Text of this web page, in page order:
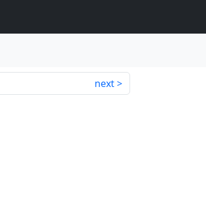
next